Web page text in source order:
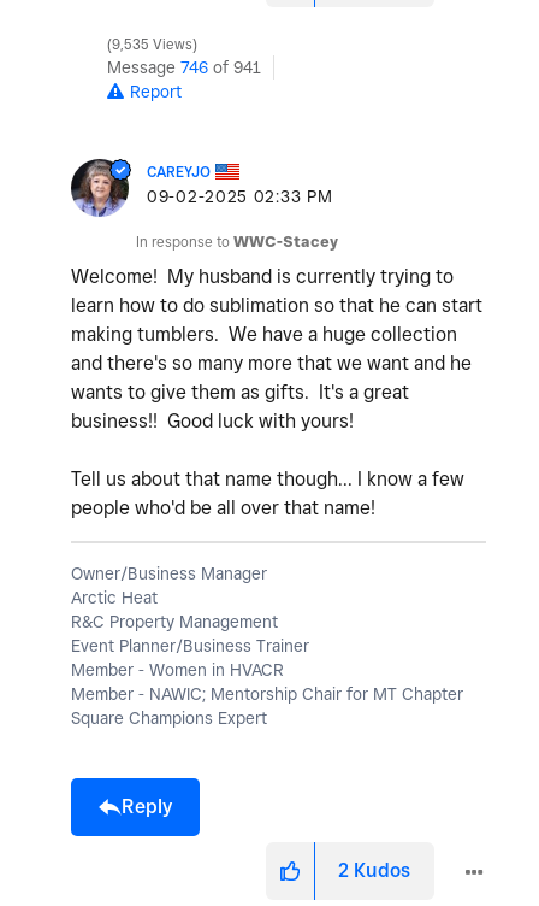
9,535 Views
Message 746 of 941
Report
CAREYJO
‎09-02-2025 02:33 PM
In response to WWC-Stacey
Welcome! My husband is currently trying to
learn how to do sublimation so that he can start
making tumblers. We have a huge collection
and there's so many more that we want and he
wants to give them as gifts. It's a great
business!! Good luck with yours!
Tell us about that name though... I know a few
people who'd be all over that name!
Owner/Business Manager
Arctic Heat
R&C Property Management
Event Planner/Business Trainer
Member - Women in HVACR
Member - NAWIC; Mentorship Chair for MT Chapter
Square Champions Expert
Reply
2 Kudos